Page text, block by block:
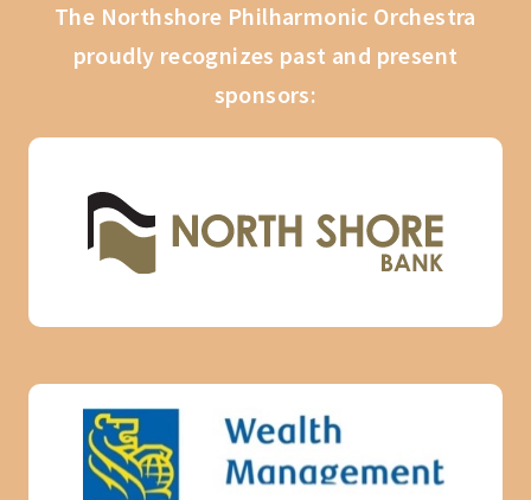
The Northshore Philharmonic Orchestra
proudly recognizes past and present
sponsors: